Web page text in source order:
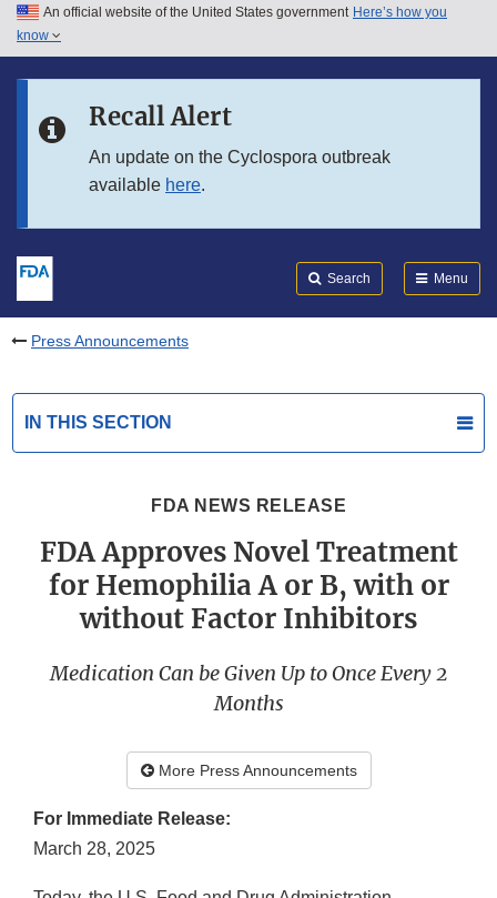
Skip to main content
Skip to in this section menu
An official website of the United States government Here’s how you
know
Recall Alert
An update on the Cyclospora outbreak
available here.
Search Menu
Press Announcements
IN THIS SECTION
FDA NEWS RELEASE
FDA Approves Novel Treatment
for Hemophilia A or B, with or
without Factor Inhibitors
Medication Can be Given Up to Once Every 2
Months
More Press Announcements
For Immediate Release:
March 28, 2025